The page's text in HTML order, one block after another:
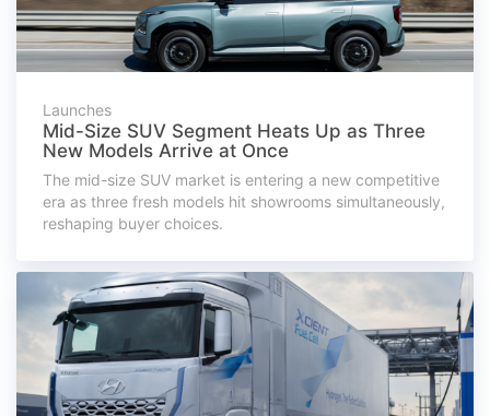
Launches
Mid-Size SUV Segment Heats Up as Three
New Models Arrive at Once
The mid-size SUV market is entering a new competitive
era as three fresh models hit showrooms simultaneously,
reshaping buyer choices.